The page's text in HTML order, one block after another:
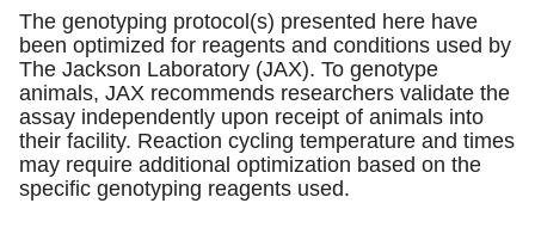
The genotyping protocol(s) presented here have
been optimized for reagents and conditions used by
The Jackson Laboratory (JAX). To genotype
animals, JAX recommends researchers validate the
assay independently upon receipt of animals into
their facility. Reaction cycling temperature and times
may require additional optimization based on the
specific genotyping reagents used.